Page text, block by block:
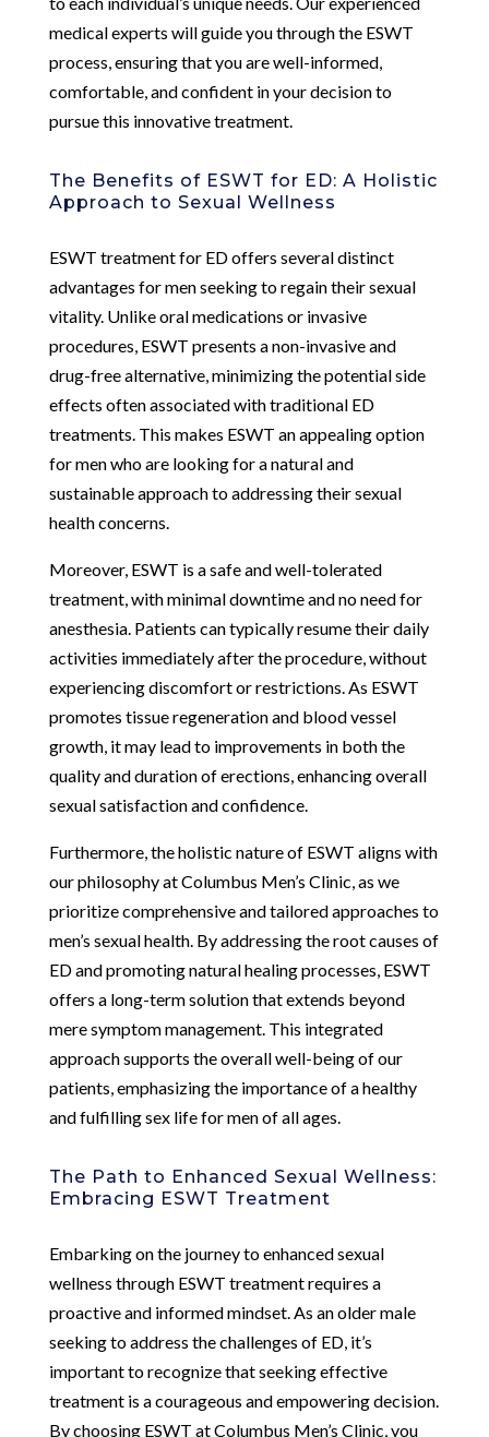
medical experts will guide you through the ESWT
process, ensuring that you are well-informed,
comfortable, and confident in your decision to
pursue this innovative treatment.
The Benefits of ESWT for ED: A Holistic
Approach to Sexual Wellness
ESWT treatment for ED offers several distinct
advantages for men seeking to regain their sexual
vitality. Unlike oral medications or invasive
procedures, ESWT presents a non-invasive and
drug-free alternative, minimizing the potential side
effects often associated with traditional ED
treatments. This makes ESWT an appealing option
for men who are looking for a natural and
sustainable approach to addressing their sexual
health concerns.
Moreover, ESWT is a safe and well-tolerated
treatment, with minimal downtime and no need for
anesthesia. Patients can typically resume their daily
activities immediately after the procedure, without
experiencing discomfort or restrictions. As ESWT
promotes tissue regeneration and blood vessel
growth, it may lead to improvements in both the
quality and duration of erections, enhancing overall
sexual satisfaction and confidence.
Furthermore, the holistic nature of ESWT aligns with
our philosophy at Columbus Men’s Clinic, as we
prioritize comprehensive and tailored approaches to
men’s sexual health. By addressing the root causes of
ED and promoting natural healing processes, ESWT
offers a long-term solution that extends beyond
mere symptom management. This integrated
approach supports the overall well-being of our
patients, emphasizing the importance of a healthy
and fulfilling sex life for men of all ages.
The Path to Enhanced Sexual Wellness:
Embracing ESWT Treatment
Embarking on the journey to enhanced sexual
wellness through ESWT treatment requires a
proactive and informed mindset. As an older male
seeking to address the challenges of ED, it’s
important to recognize that seeking effective
treatment is a courageous and empowering decision.
By choosing ESWT at Columbus Men’s Clinic, you